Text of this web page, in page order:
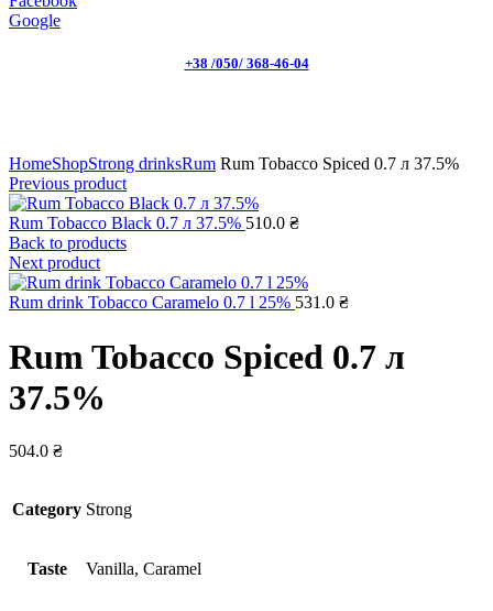
Google
+38 /050/ 368-46-04
HomeShopStrong drinksRum Rum Tobacco Spiced 0.7 л 37.5%
Previous product
Rum Tobacco Black 0.7 л 37.5% 510.0 ₴
Back to products
Next product
Rum drink Tobacco Caramelo 0.7 l 25% 531.0 ₴
Rum Tobacco Spiced 0.7 л
37.5%
504.0 ₴
Сategory Strong
Taste Vanilla, Caramel